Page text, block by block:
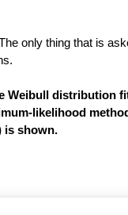
only thing that is
Weibull distribution
likelihood
is shown.